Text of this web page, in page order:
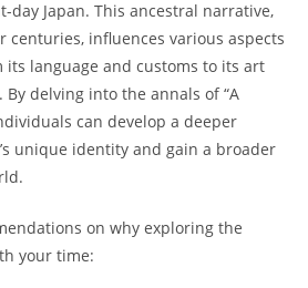
day Japan. ‌This⁤ ancestral narrative,
centuries, ⁢influences various​ aspects
its language and customs to its art
delving into the annals⁢ of “A
can develop a deeper​
unique‌ identity and gain a⁣ broader
on why exploring‌ the
your ​time: